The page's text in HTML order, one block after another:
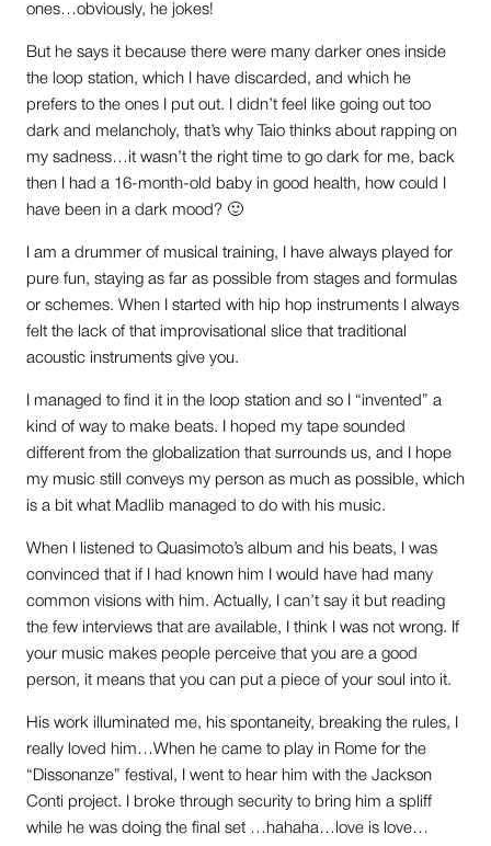
ones…obviously, he jokes!
But he says it because there were many darker ones inside
the loop station, which I have discarded, and which he
prefers to the ones I put out. I didn’t feel like going out too
dark and melancholy, that’s why Taio thinks about rapping on
my sadness…it wasn’t the right time to go dark for me, back
then I had a 16-month-old baby in good health, how could I
have been in a dark mood? 🙂
I am a drummer of musical training, I have always played for
pure fun, staying as far as possible from stages and formulas
or schemes. When I started with hip hop instruments I always
felt the lack of that improvisational slice that traditional
acoustic instruments give you.
I managed to find it in the loop station and so I “invented” a
kind of way to make beats. I hoped my tape sounded
different from the globalization that surrounds us, and I hope
my music still conveys my person as much as possible, which
is a bit what Madlib managed to do with his music.
When I listened to Quasimoto’s album and his beats, I was
convinced that if I had known him I would have had many
common visions with him. Actually, I can’t say it but reading
the few interviews that are available, I think I was not wrong. If
your music makes people perceive that you are a good
person, it means that you can put a piece of your soul into it.
His work illuminated me, his spontaneity, breaking the rules, I
really loved him…When he came to play in Rome for the
“Dissonanze” festival, I went to hear him with the Jackson
Conti project. I broke through security to bring him a spliff
while he was doing the final set …hahaha…love is love…